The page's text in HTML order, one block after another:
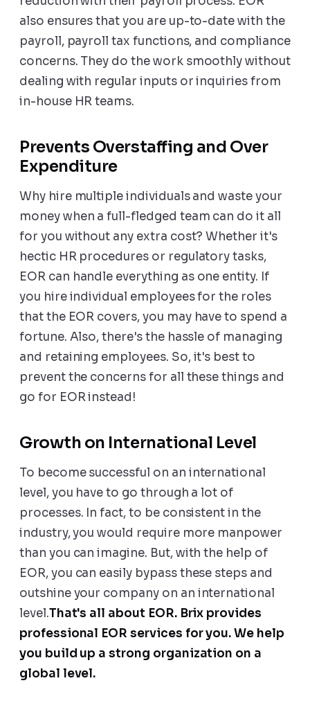
also ensures that you are up-to-date with the
payroll, payroll tax functions, and compliance
concerns. They do the work smoothly without
dealing with regular inputs or inquiries from
in-house HR teams.
Prevents Overstaffing and Over
Expenditure
Why hire multiple individuals and waste your
money when a full-fledged team can do it all
for you without any extra cost? Whether it's
hectic HR procedures or regulatory tasks,
EOR can handle everything as one entity. If
you hire individual employees for the roles
that the EOR covers, you may have to spend a
fortune. Also, there's the hassle of managing
and retaining employees. So, it's best to
prevent the concerns for all these things and
go for EOR instead!
Growth on International Level
To become successful on an international
level, you have to go through a lot of
processes. In fact, to be consistent in the
industry, you would require more manpower
than you can imagine. But, with the help of
EOR, you can easily bypass these steps and
outshine your company on an international
level.That's all about EOR. Brix provides
professional EOR services for you. We help
you build up a strong organization on a
global level.